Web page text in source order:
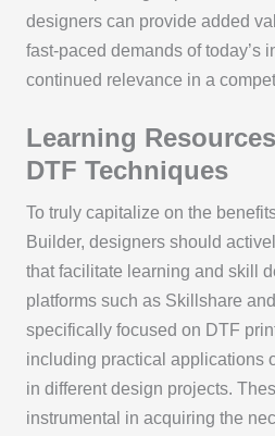
designers can provide added
fast-paced demands of today’s
continued relevance in a
Learning
DTF Techniques
To truly capitalize on the
Builder, designers should
that facilitate learning and skill
platforms such as Skillshare
specifically focused on DTF
including practical applications
in different design projects.
instrumental in acquiring the